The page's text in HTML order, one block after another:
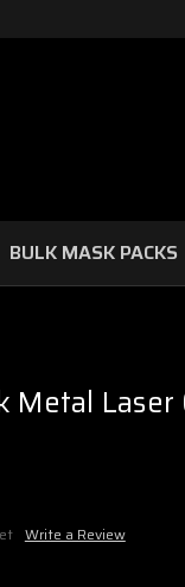
BULK MASK PACKS
Metal Laser
Write a Review